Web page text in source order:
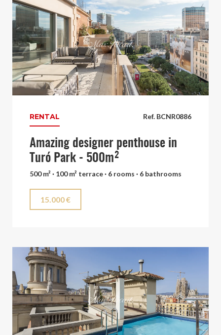
Ref. BCNR0886
RENTAL
Amazing designer penthouse in
Turó Park - 500m²
500 m² · 100 m² terrace · 6 rooms · 6 bathrooms
15.000 €